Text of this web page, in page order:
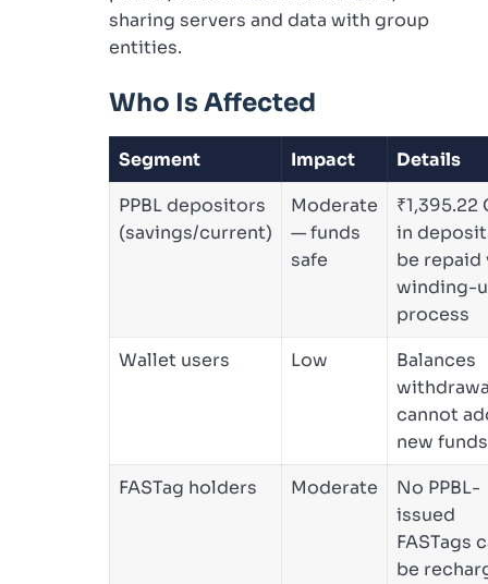
sharing servers and data with group
entities.
Who Is Affected
Segment Impact
Details
PPBL depositors
(savings/current)
Moderate
— funds
safe
₹1,395.22
in
be repaid
winding-
process
Wallet users
Low
Balances
cannot
new funds
FASTag holders
Moderate
No PPBL-
issued
FASTags
be